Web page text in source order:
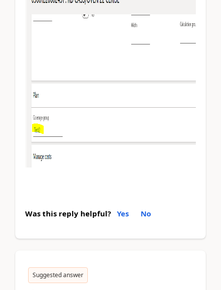
Was this reply helpful? Yes No
Suggested answer